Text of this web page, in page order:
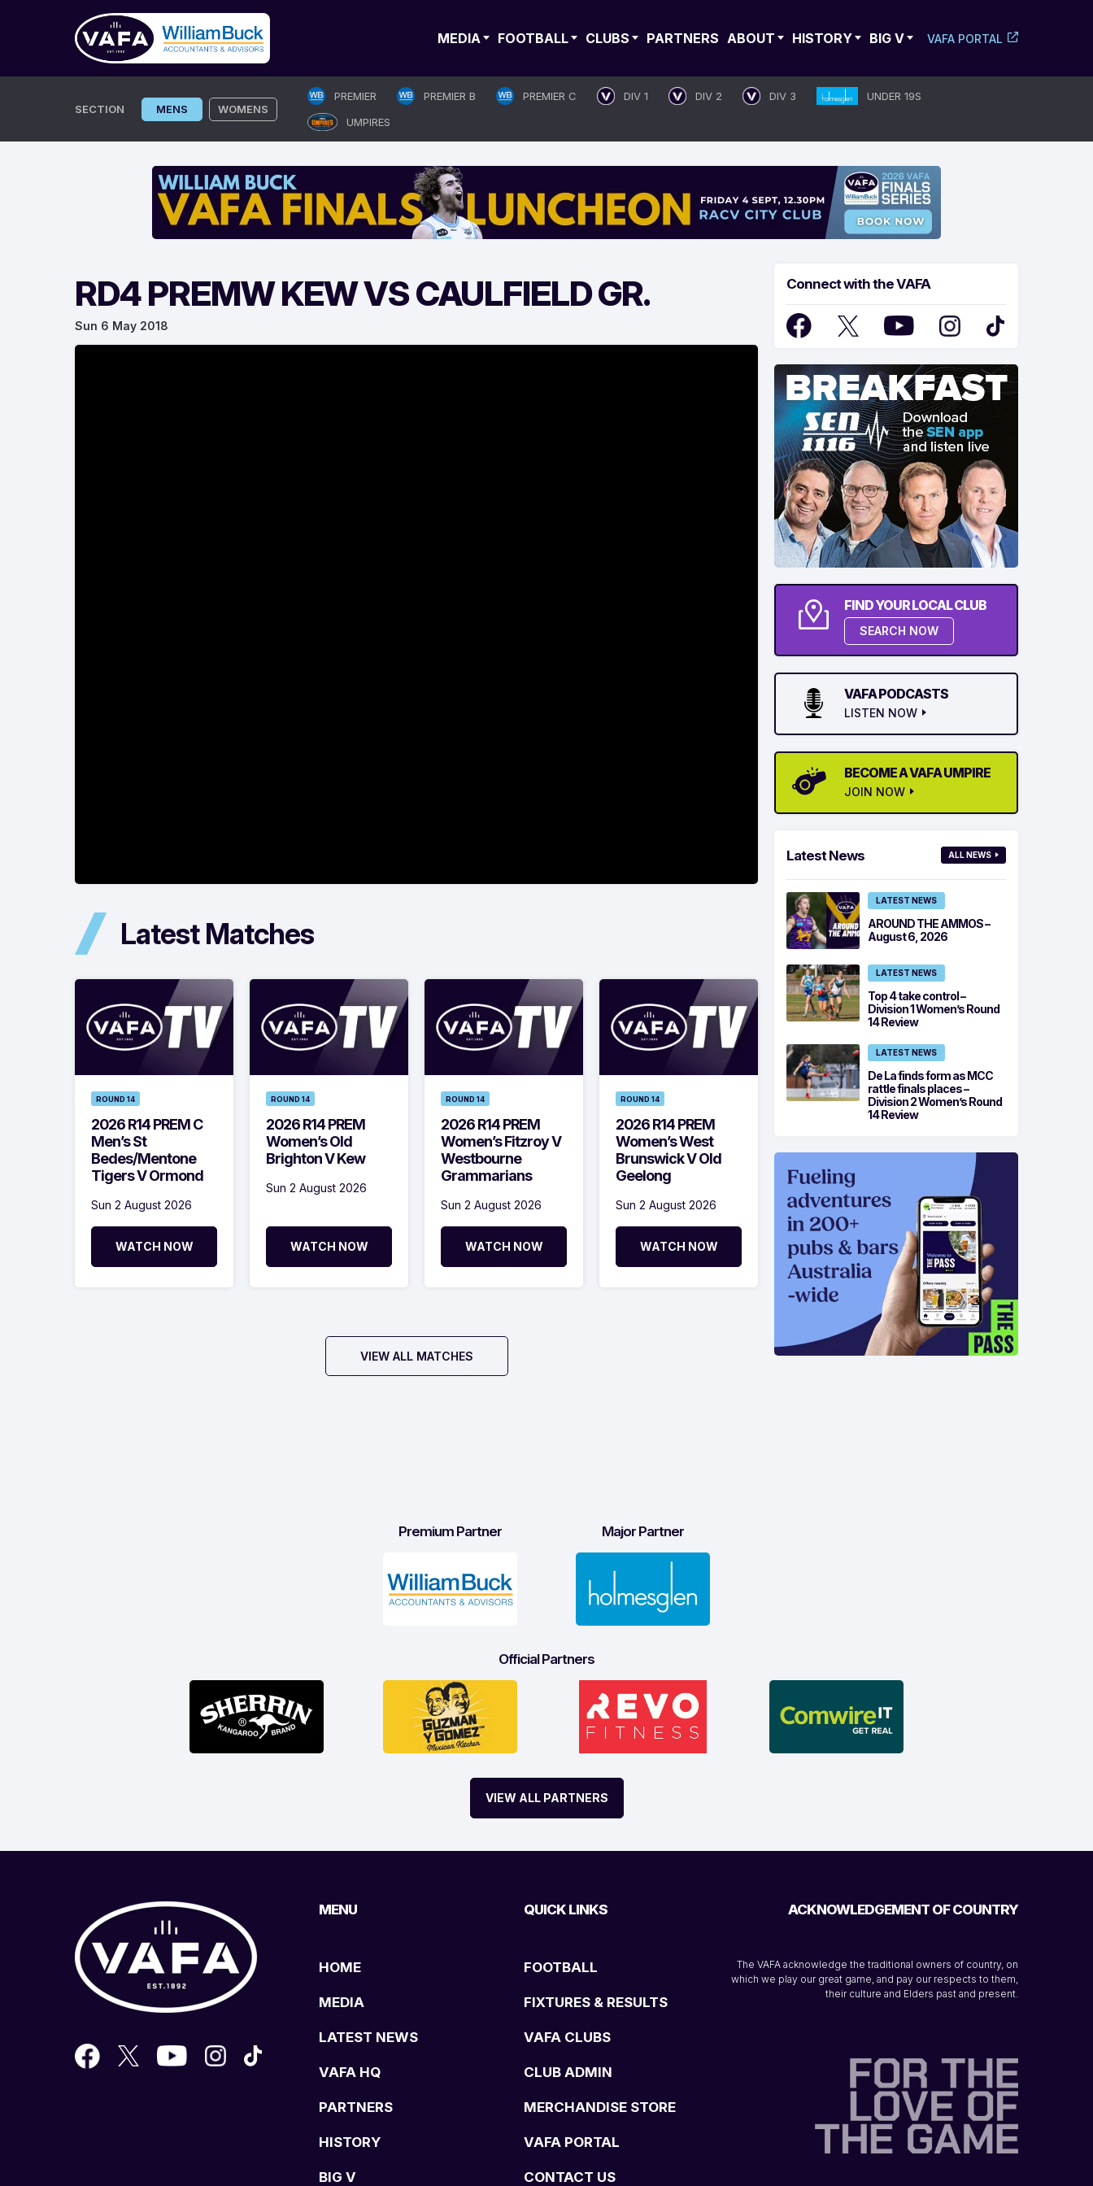
MEDIA FOOTBALL CLUBS PARTNERS ABOUT HISTORY BIG V VAFA PORTAL
SECTION MENS WOMENS
PREMIER PREMIER B PREMIER C DIV 1 DIV 2 DIV 3
UNDER 19S
UMPIRES
RD4 PREMW KEW VS CAULFIELD GR.
Sun 6 May 2018
Latest Matches
ROUND 14
2026 R14 PREM C
Men’s St
Bedes/Mentone
Tigers V Ormond
Sun 2 August 2026
WATCH NOW
ROUND 14
2026 R14 PREM
Women’s Old
Brighton V Kew
Sun 2 August 2026
WATCH NOW
ROUND 14
2026 R14 PREM
Women’s Fitzroy V
Westbourne
Grammarians
Sun 2 August 2026
WATCH NOW
ROUND 14
2026 R14 PREM
Women’s West
Brunswick V Old
Geelong
Sun 2 August 2026
WATCH NOW
VIEW ALL MATCHES
Connect with the VAFA
FIND YOUR LOCAL CLUB
SEARCH NOW
VAFA PODCASTS
LISTEN NOW
BECOME A VAFA UMPIRE
JOIN NOW
Latest News ALL NEWS
LATEST NEWS
AROUND THE AMMOS –
August 6, 2026
LATEST NEWS
Top 4 take control –
Division 1 Women’s Round
14 Review
LATEST NEWS
De La finds form as MCC
rattle finals places –
Division 2 Women’s Round
14 Review
Premium Partner Major Partner
Official Partners
VIEW ALL PARTNERS
MENU
HOME
MEDIA
LATEST NEWS
VAFA HQ
PARTNERS
HISTORY
BIG V
QUICK LINKS
FOOTBALL
FIXTURES & RESULTS
VAFA CLUBS
CLUB ADMIN
MERCHANDISE STORE
VAFA PORTAL
CONTACT US
ACKNOWLEDGEMENT OF COUNTRY
The VAFA acknowledge the traditional owners of country, on
which we play our great game, and pay our respects to them,
their culture and Elders past and present.